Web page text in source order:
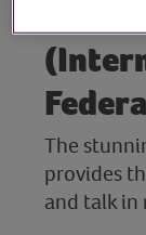
The
provides
and talk in